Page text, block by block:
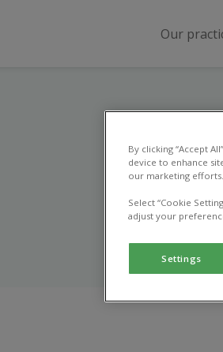
Our
By clicking “Accept
device to enhance
our marketing efforts.
Select “Cookie
adjust your
Settings